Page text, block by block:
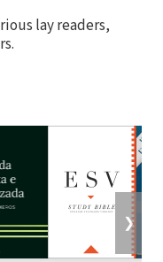
lay readers,
❯